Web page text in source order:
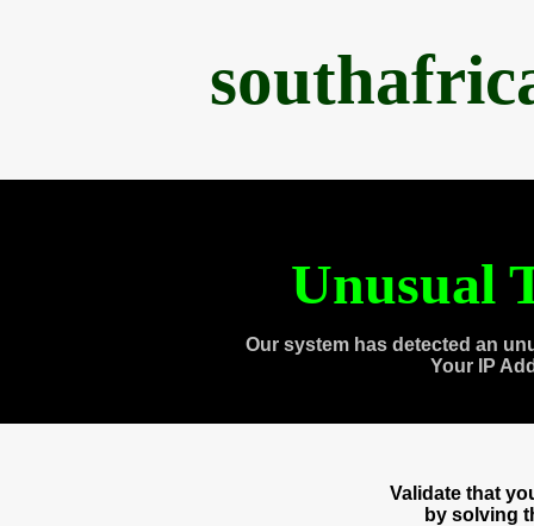
Unusual
Our system has detected an
Your IP
Validate that
by solving